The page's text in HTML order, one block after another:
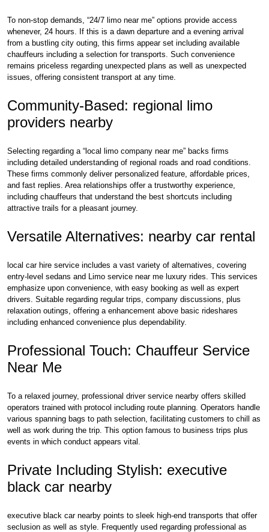
To non-stop demands, “24/7 limo near me” options provide access
whenever, 24 hours. If this is a dawn departure and a evening arrival
from a bustling city outing, this firms appear set including available
chauffeurs including a selection for transports. Such convenience
remains priceless regarding unexpected plans as well as unexpected
issues, offering consistent transport at any time.
Community-Based: regional limo
providers nearby
Selecting regarding a “local limo company near me” backs firms
including detailed understanding of regional roads and road conditions.
These firms commonly deliver personalized feature, affordable prices,
and fast replies. Area relationships offer a trustworthy experience,
including chauffeurs that understand the best shortcuts including
attractive trails for a pleasant journey.
Versatile Alternatives: nearby car rental
local car hire service includes a vast variety of alternatives, covering
entry-level sedans and Limo service near me luxury rides. This services
emphasize upon convenience, with easy booking as well as expert
drivers. Suitable regarding regular trips, company discussions, plus
relaxation outings, offering a enhancement above basic rideshares
including enhanced convenience plus dependability.
Professional Touch: Chauffeur Service
Near Me
To a relaxed journey, professional driver service nearby offers skilled
operators trained with protocol including route planning. Operators handle
various spanning bags to path selection, facilitating customers to chill as
well as work during the trip. This option famous to business trips plus
events in which conduct appears vital.
Private Including Stylish: executive
black car nearby
executive black car nearby points to sleek high-end transports that offer
seclusion as well as style. Frequently used regarding professional as